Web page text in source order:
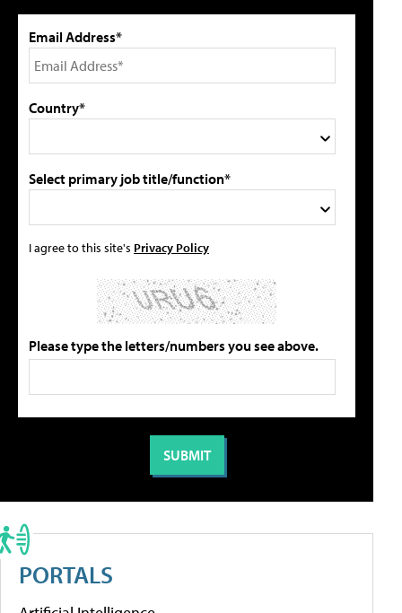
Email Address*
Country*
Select primary job title/function*
I agree to this site's Privacy Policy
Please type the letters/numbers you see above.
PORTALS